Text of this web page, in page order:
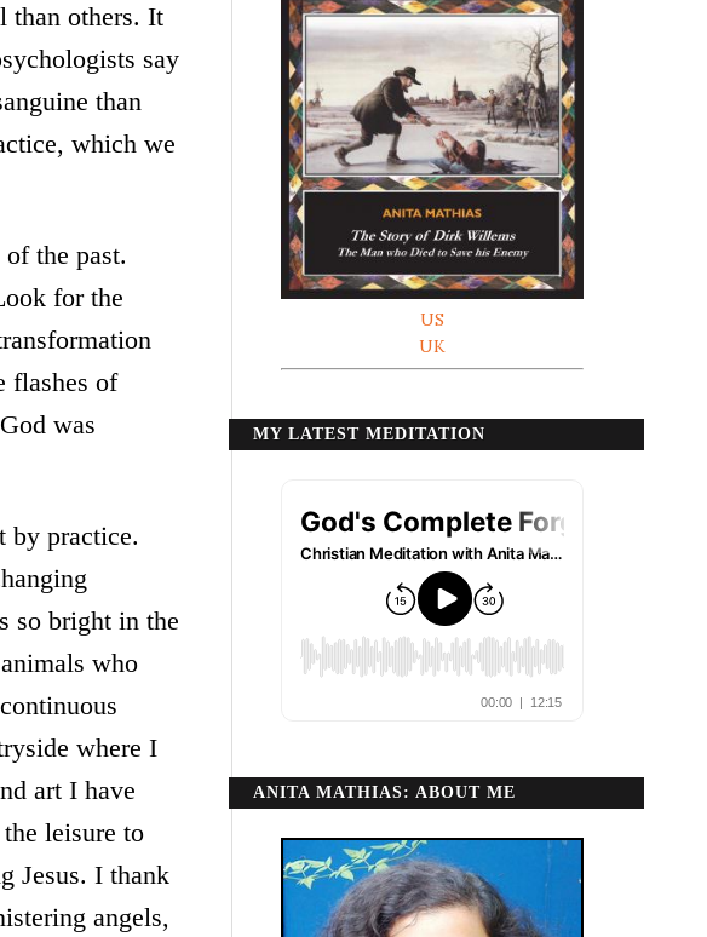
than others. It
say
than
which we
the past.
for the
flashes of
was
by practice.
so bright in the
who
where I
art I have
leisure to
Jesus. I thank
angels,
US
UK
MY LATEST MEDITATION
ANITA MATHIAS: ABOUT ME